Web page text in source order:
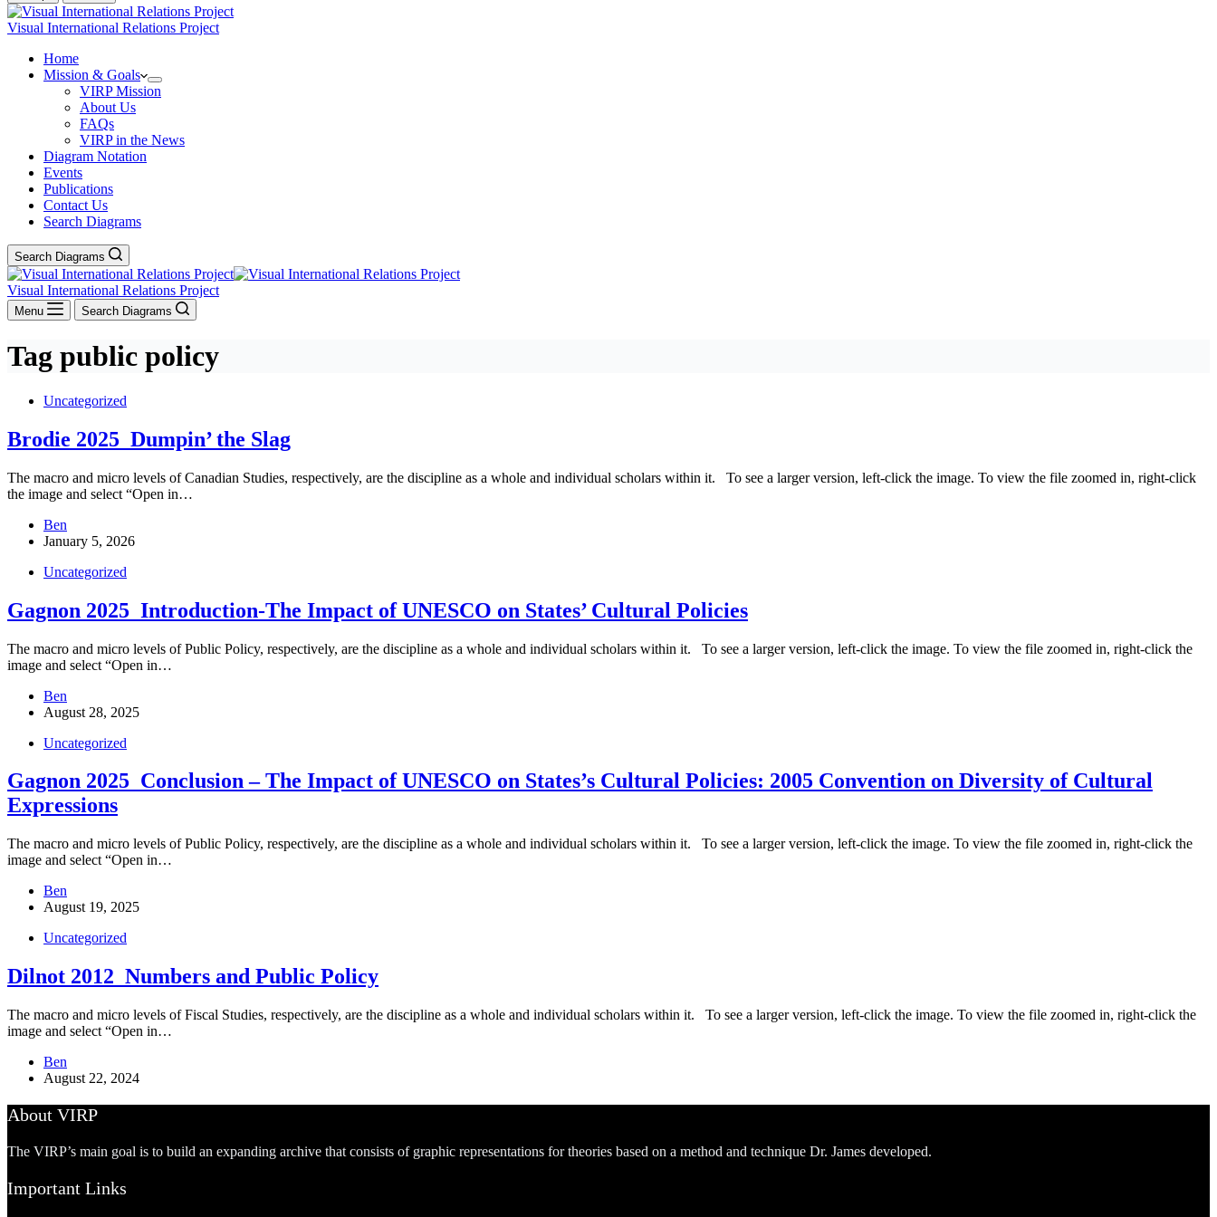
Visual International Relations Project
Home
Mission & Goals
VIRP Mission
About Us
FAQs
VIRP in the News
Diagram Notation
Events
Publications
Contact Us
Search Diagrams
Search Diagrams
Visual International Relations Project
Menu Search Diagrams
Tag public policy
Uncategorized
Brodie 2025_Dumpin’ the Slag
The macro and micro levels of Canadian Studies, respectively, are the discipline as a whole and individual scholars within it. To see a larger version, left-click the image. To view the file zoomed in, right-click
the image and select “Open in…
Ben
January 5, 2026
Uncategorized
Gagnon 2025_Introduction-The Impact of UNESCO on States’ Cultural Policies
The macro and micro levels of Public Policy, respectively, are the discipline as a whole and individual scholars within it. To see a larger version, left-click the image. To view the file zoomed in, right-click the
image and select “Open in…
Ben
August 28, 2025
Uncategorized
Gagnon 2025_Conclusion – The Impact of UNESCO on States’s Cultural Policies: 2005 Convention on Diversity of Cultural
Expressions
The macro and micro levels of Public Policy, respectively, are the discipline as a whole and individual scholars within it. To see a larger version, left-click the image. To view the file zoomed in, right-click the
image and select “Open in…
Ben
August 19, 2025
Uncategorized
Dilnot 2012_Numbers and Public Policy
The macro and micro levels of Fiscal Studies, respectively, are the discipline as a whole and individual scholars within it. To see a larger version, left-click the image. To view the file zoomed in, right-click the
image and select “Open in…
Ben
August 22, 2024
About VIRP
The VIRP’s main goal is to build an expanding archive that consists of graphic representations for theories based on a method and technique Dr. James developed.
Important Links